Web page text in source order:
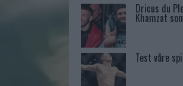
Dricus du
Khamzat
Test våre